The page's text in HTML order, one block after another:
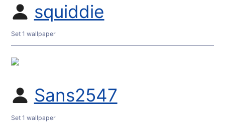
squiddie
Set 1 wallpaper
Sans2547
Set 1 wallpaper